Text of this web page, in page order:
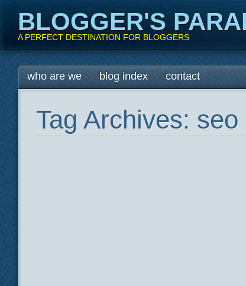
BLOGGER'S
A PERFECT DESTINATION FOR BLOGGERS
Main menu
Skip
to
who are we blog index contact
Tag Archives: seo